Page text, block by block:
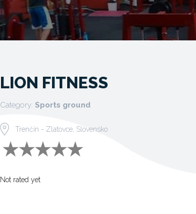
LION FITNESS
Category: Sports ground
Trenčín - Zlatovce, Slovensko
Not rated yet